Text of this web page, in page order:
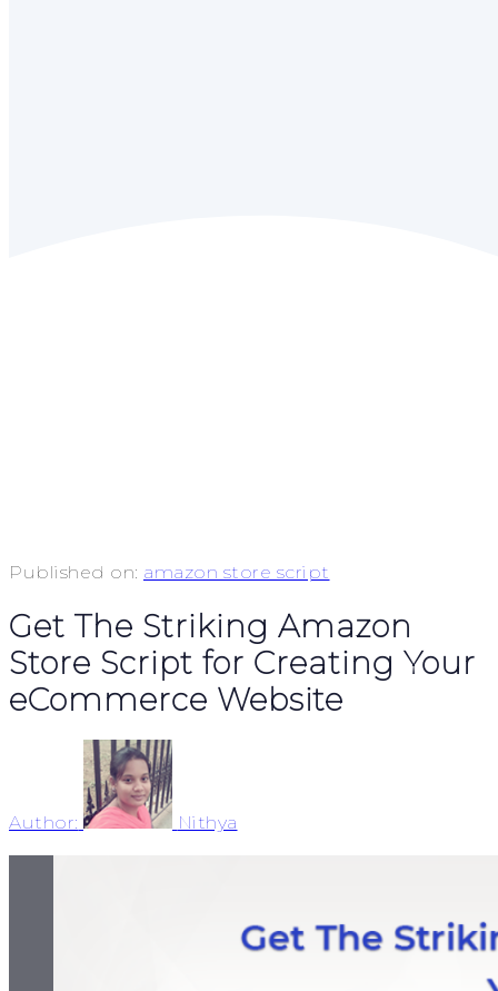
Published on: amazon store script
Get The Striking Amazon
Store Script for Creating Your
eCommerce Website
Author: Nithya